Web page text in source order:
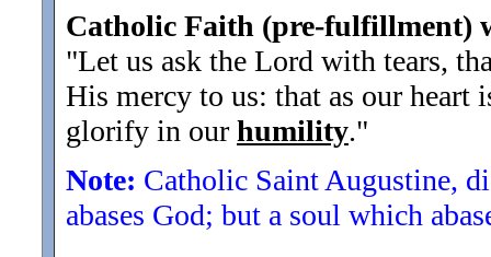
Catholic Faith (pre-fulfillment)
"Let us ask the Lord with tears,
His mercy to us: that as our heart
glorify in our humility."
Note: Catholic Saint Augustine,
abases God; but a soul which